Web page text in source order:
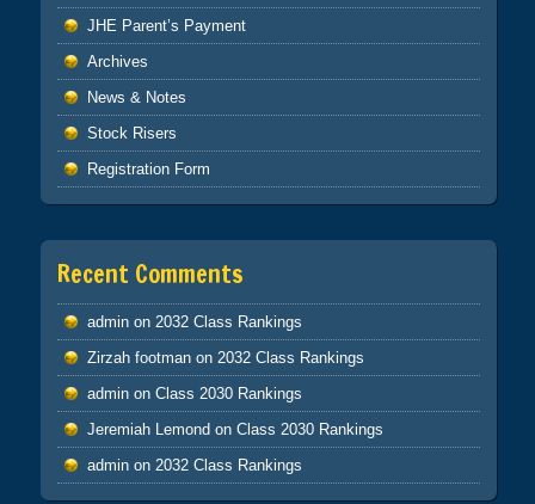
JHE Parent’s Payment
Archives
News & Notes
Stock Risers
Registration Form
Recent Comments
adminon 2032 Class Rankings
Zirzah footmanon 2032 Class Rankings
adminon Class 2030 Rankings
Jeremiah Lemond on Class 2030 Rankings
adminon 2032 Class Rankings